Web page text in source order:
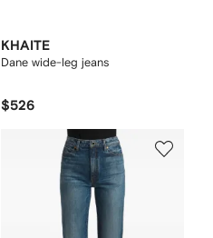
KHAITE
Dane wide-leg jeans
$526